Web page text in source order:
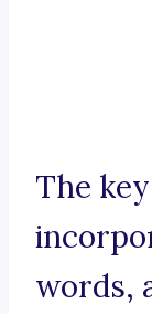
The
words,